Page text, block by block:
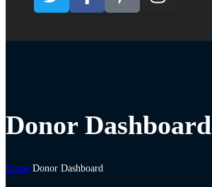
Donor Dashboard
Home Donor Dashboard